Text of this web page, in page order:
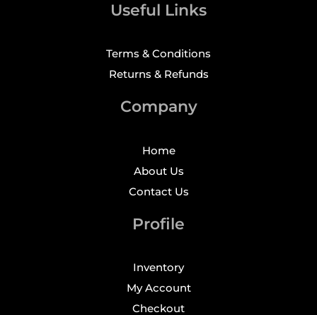
Useful Links
Terms & Conditions
Returns & Refunds
Company
Home
About Us
Contact Us
Profile
Inventory
My Account
Checkout